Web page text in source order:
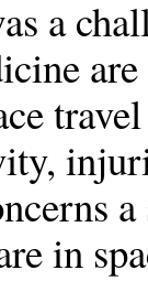
a
in